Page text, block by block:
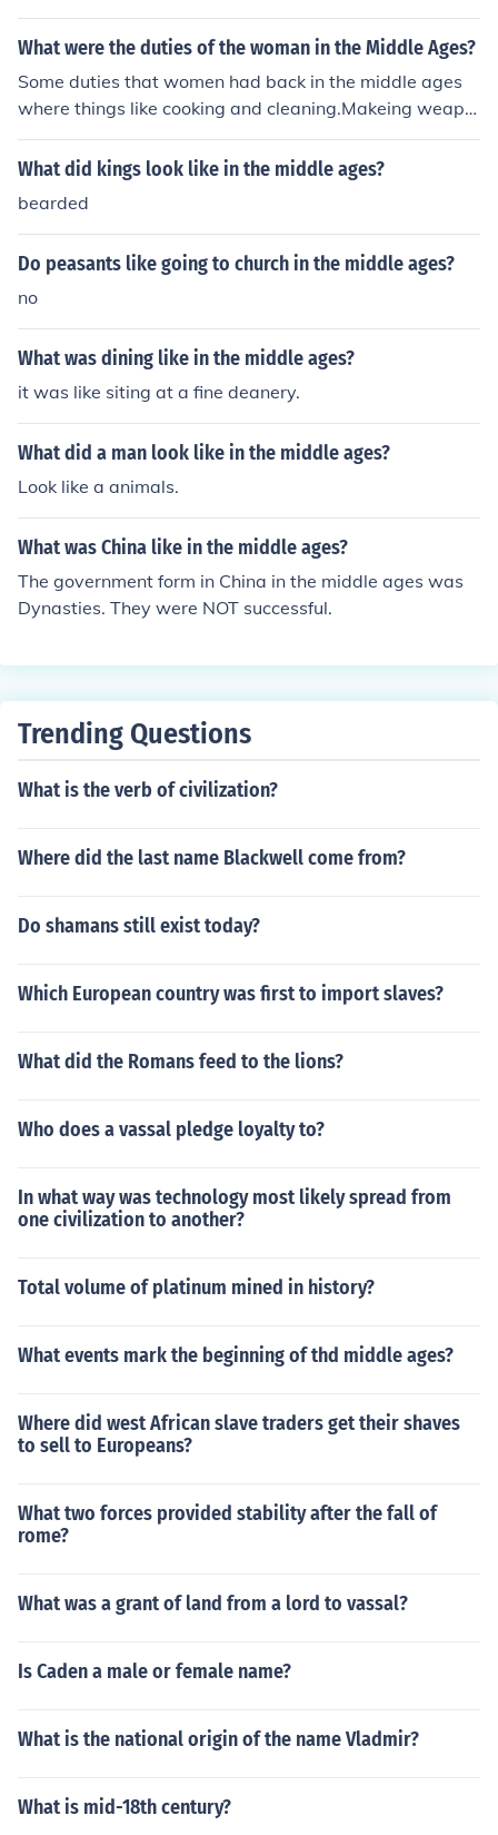
What were the duties of the woman in the Middle Ages?
Some duties that women had back in the middle ages
where things like cooking and cleaning.Makeing weapo
ns.
What did kings look like in the middle ages?
bearded
Do peasants like going to church in the middle ages?
no
What was dining like in the middle ages?
it was like siting at a fine deanery.
What did a man look like in the middle ages?
Look like a animals.
What was China like in the middle ages?
The government form in China in the middle ages was
Dynasties. They were NOT successful.
Trending Questions
What is the verb of civilization?
Where did the last name Blackwell come from?
Do shamans still exist today?
Which European country was first to import slaves?
What did the Romans feed to the lions?
Who does a vassal pledge loyalty to?
In what way was technology most likely spread from
one civilization to another?
Total volume of platinum mined in history?
What events mark the beginning of thd middle ages?
Where did west African slave traders get their shaves
to sell to Europeans?
What two forces provided stability after the fall of
rome?
What was a grant of land from a lord to vassal?
Is Caden a male or female name?
What is the national origin of the name Vladmir?
What is mid-18th century?